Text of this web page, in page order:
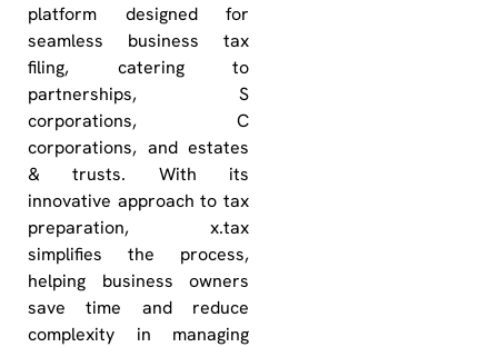
platform designed for
seamless business tax
filing, catering to
partnerships, S
corporations, C
corporations, and estates
& trusts. With its
innovative approach to tax
preparation, x.tax
simplifies the process,
helping business owners
save time and reduce
complexity in managing